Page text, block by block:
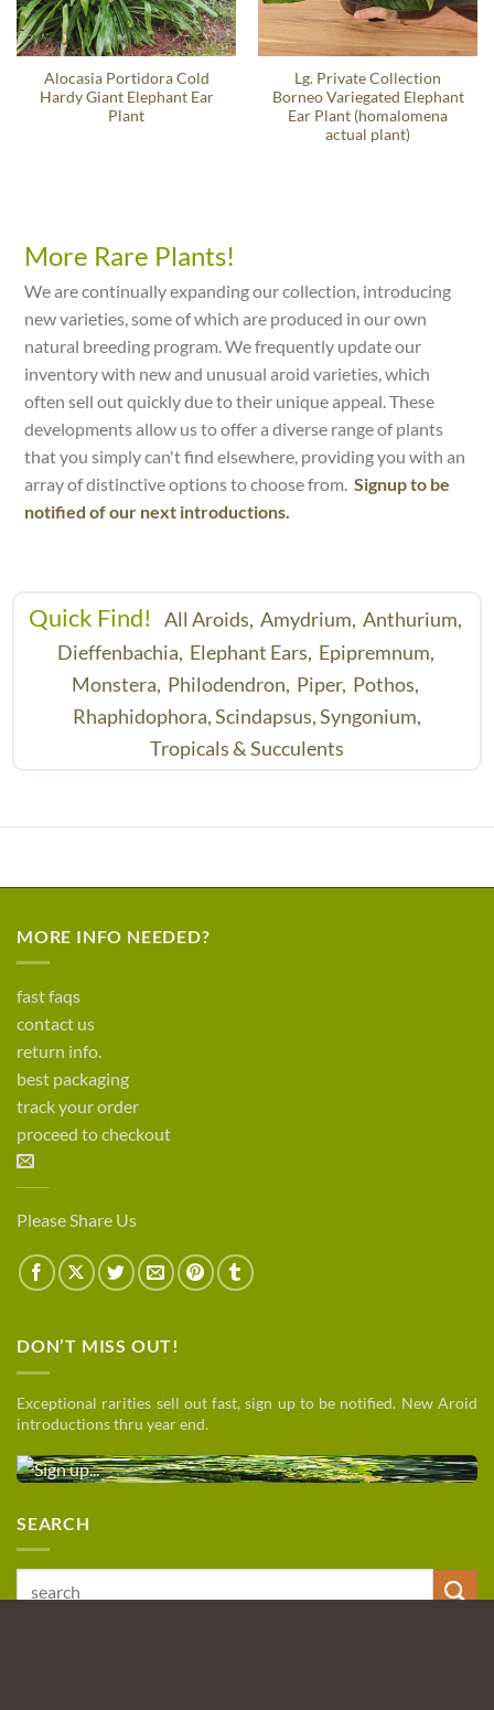
Alocasia Portidora Cold
Hardy Giant Elephant Ear
Plant
Lg. Private Collection
Borneo Variegated Elephant
Ear Plant (homalomena
actual plant)
More Rare Plants!
We are continually expanding our collection, introducing
new varieties, some of which are produced in our own
natural breeding program. We frequently update our
inventory with new and unusual aroid varieties, which
often sell out quickly due to their unique appeal. These
developments allow us to offer a diverse range of plants
that you simply can't find elsewhere, providing you with an
array of distinctive options to choose from.Signup to be
notified of our next introductions.
Quick Find! All Aroids, Amydrium, Anthurium,
Dieffenbachia, Elephant Ears, Epipremnum,
Monstera, Philodendron, Piper, Pothos,
Rhaphidophora,Scindapsus,Syngonium,
Tropicals & Succulents
MORE INFO NEEDED?
fast faqs
contact us
return info.
best packaging
track your order
proceed to checkout
Please Share Us
DON’T MISS OUT!
Exceptional rarities sell out fast, sign up to be notified. New Aroid
introductions thru year end.
SEARCH
for: